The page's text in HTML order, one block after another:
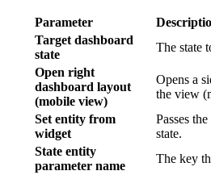
Parameter
Target dashboard
state
The state
Open right
dashboard layout
(mobile view)
Opens a
the view
Set entity from
widget
Passes
state.
State entity
parameter name
The key